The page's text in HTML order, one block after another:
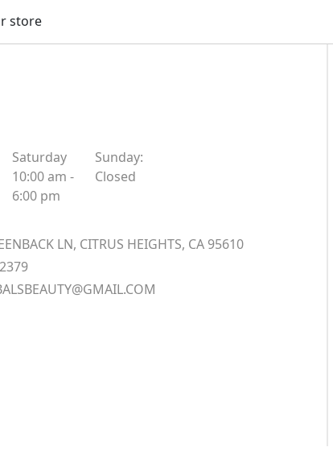
store
Saturday
10:00 am -
6:00 pm
Sunday:
Closed
LN, CITRUS HEIGHTS, CA 95610